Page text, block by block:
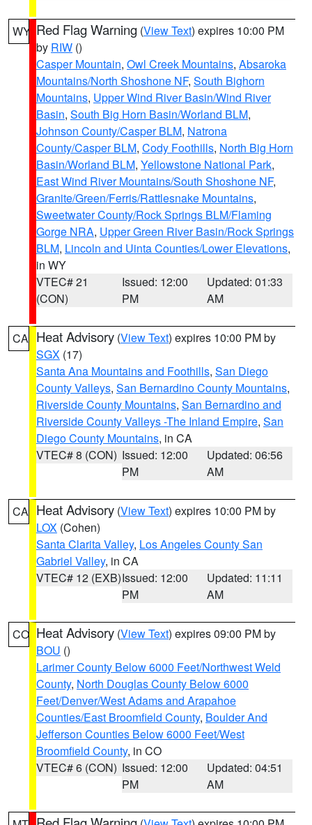
WY Red Flag Warning (View Text) expires 10:00 PM
by RIW ()
Casper Mountain, Owl Creek Mountains, Absaroka
Mountains/North Shoshone NF, South Bighorn
Mountains, Upper Wind River Basin/Wind River
Basin, South Big Horn Basin/Worland BLM,
Johnson County/Casper BLM, Natrona
County/Casper BLM, Cody Foothills, North Big Horn
Basin/Worland BLM, Yellowstone National Park,
East Wind River Mountains/South Shoshone NF,
Granite/Green/Ferris/Rattlesnake Mountains,
Sweetwater County/Rock Springs BLM/Flaming
Gorge NRA, Upper Green River Basin/Rock Springs
BLM, Lincoln and Uinta Counties/Lower Elevations,
in WY
VTEC# 21
(CON)
Issued: 12:00
PM
Updated: 01:33
AM
CA Heat Advisory (View Text) expires 10:00 PM by
SGX (17)
Santa Ana Mountains and Foothills, San Diego
County Valleys, San Bernardino County Mountains,
Riverside County Mountains, San Bernardino and
Riverside County Valleys -The Inland Empire, San
Diego County Mountains, in CA
VTEC# 8 (CON) Issued: 12:00
PM
Updated: 06:56
AM
CA Heat Advisory (View Text) expires 10:00 PM by
LOX (Cohen)
Santa Clarita Valley, Los Angeles County San
Gabriel Valley, in CA
VTEC# 12 (EXB)Issued: 12:00
PM
Updated: 11:11
AM
CO Heat Advisory (View Text) expires 09:00 PM by
BOU ()
Larimer County Below 6000 Feet/Northwest Weld
County, North Douglas County Below 6000
Feet/Denver/West Adams and Arapahoe
Counties/East Broomfield County, Boulder And
Jefferson Counties Below 6000 Feet/West
Broomfield County, in CO
VTEC# 6 (CON) Issued: 12:00
PM
Updated: 04:51
AM